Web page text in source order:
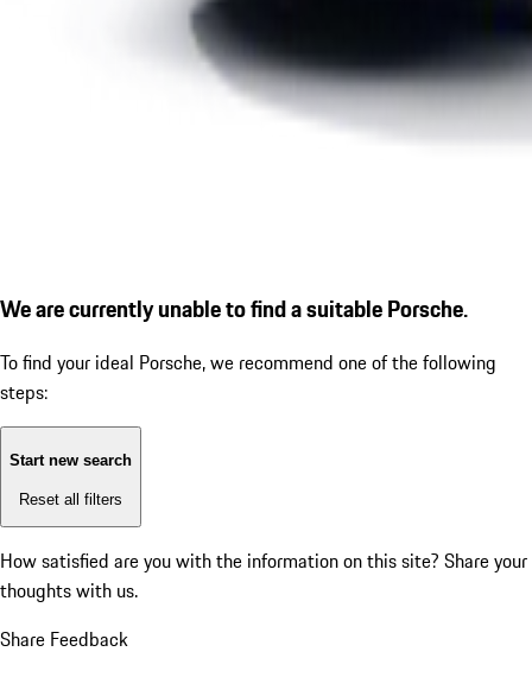
We are currently unable to find a suitable Porsche.
To find your ideal Porsche, we recommend one of the following
steps:
Start new search
Reset all filters
How satisfied are you with the information on this site? Share your
thoughts with us.
Share Feedback